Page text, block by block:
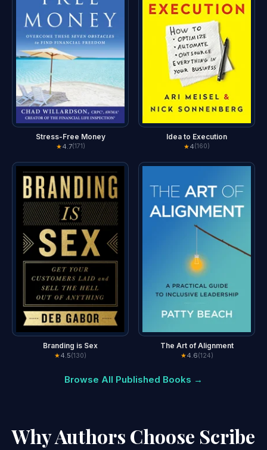
Stress-Free Money
★4.7(171)
Idea to Execution
★4(160)
Branding is Sex
★4.5(130)
The Art of Alignment
★4.6(124)
Browse All Published Books →
Why Authors Choose Scribe